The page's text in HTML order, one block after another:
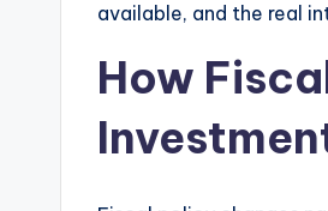
available, and the real
How